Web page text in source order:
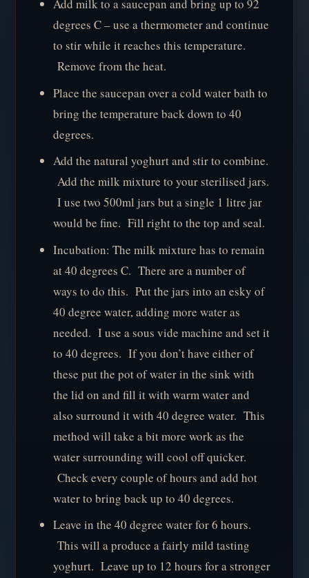
Add milk to a saucepan and bring up to 92
degrees C – use a thermometer and continue
to stir while it reaches this temperature.
Remove from the heat.
Place the saucepan over a cold water bath to
bring the temperature back down to 40
degrees.
Add the natural yoghurt and stir to combine.
Add the milk mixture to your sterilised jars.
I use two 500ml jars but a single 1 litre jar
would be fine. Fill right to the top and seal.
Incubation: The milk mixture has to remain
at 40 degrees C. There are a number of
ways to do this. Put the jars into an esky of
40 degree water, adding more water as
needed. I use a sous vide machine and set it
to 40 degrees. If you don’t have either of
these put the pot of water in the sink with
the lid on and fill it with warm water and
also surround it with 40 degree water. This
method will take a bit more work as the
water surrounding will cool off quicker.
Check every couple of hours and add hot
water to bring back up to 40 degrees.
Leave in the 40 degree water for 6 hours.
This will a produce a fairly mild tasting
yoghurt. Leave up to 12 hours for a stronger